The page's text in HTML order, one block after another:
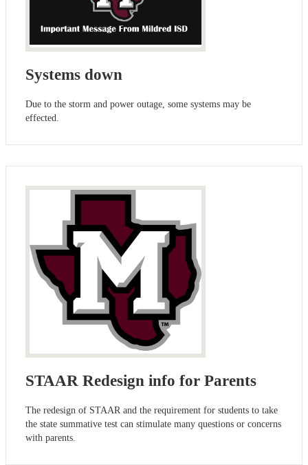
Systems down
Due to the storm and power outage, some systems may be
effected.
STAAR Redesign info for Parents
The redesign of STAAR and the requirement for students to take
the state summative test can stimulate many questions or concerns
with parents.